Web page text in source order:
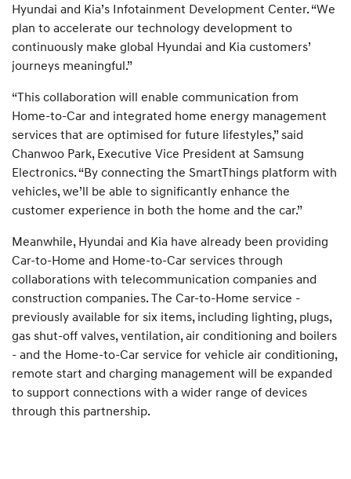
Hyundai and Kia’s Infotainment Development Center. “We
plan to accelerate our technology development to
continuously make global Hyundai and Kia customers’
journeys meaningful.”
“This collaboration will enable communication from
Home-to-Car and integrated home energy management
services that are optimised for future lifestyles,” said
Chanwoo Park, Executive Vice President at Samsung
Electronics. “By connecting the SmartThings platform with
vehicles, we’ll be able to significantly enhance the
customer experience in both the home and the car.”
Meanwhile, Hyundai and Kia have already been providing
Car-to-Home and Home-to-Car services through
collaborations with telecommunication companies and
construction companies. The Car-to-Home service -
previously available for six items, including lighting, plugs,
gas shut-off valves, ventilation, air conditioning and boilers
- and the Home-to-Car service for vehicle air conditioning,
remote start and charging management will be expanded
to support connections with a wider range of devices
through this partnership.